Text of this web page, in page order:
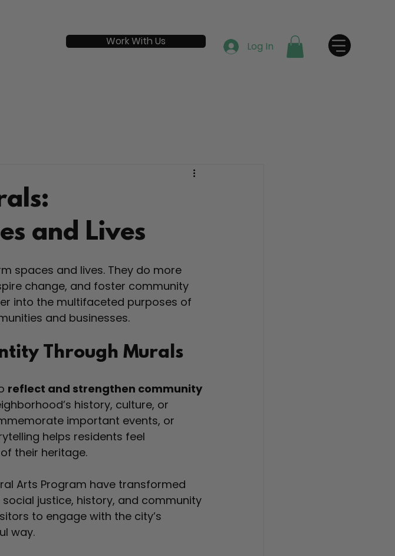
Work With Us Log In
and Lives
spaces and lives. They do more
change, and foster community
into the multifaceted purposes of
and businesses.
Through Murals
reflect and strengthen community
history, culture, or
important events, or
helps residents feel
their heritage.
Arts Program have transformed
justice, history, and community
to engage with the city’s
way.